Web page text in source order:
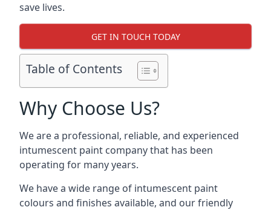
save lives.
GET IN TOUCH TODAY
Table of Contents
Why Choose Us?
We are a professional, reliable, and experienced
intumescent paint company that has been
operating for many years.
We have a wide range of intumescent paint
colours and finishes available, and our friendly